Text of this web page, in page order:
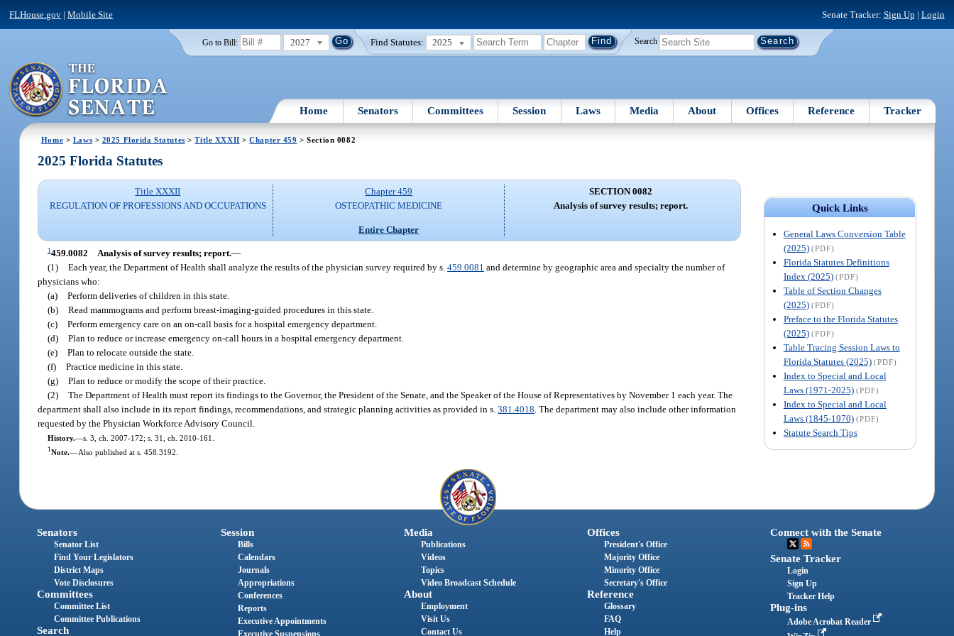
FLHouse.gov |Mobile Site Senate Tracker: Sign Up | Login
Go to Bill: 2027 Find Statutes: 2025 Search
Home Senators Committees Session Laws Media About Offices Reference Tracker
Home > Laws > 2025 Florida Statutes >Title XXXII >Chapter 459 > Section 0082
Quick Links
General Laws Conversion Table
(2025) (PDF)
Florida Statutes Definitions
Index (2025) (PDF)
Table of Section Changes
(2025) (PDF)
Preface to the Florida Statutes
(2025) (PDF)
Table Tracing Session Laws to
Florida Statutes (2025) (PDF)
Index to Special and Local
Laws (1971-2025) (PDF)
Index to Special and Local
Laws (1845-1970) (PDF)
Statute Search Tips
2025 Florida Statutes
Title XXXII
REGULATION OF PROFESSIONS AND OCCUPATIONS
Chapter 459
OSTEOPATHIC MEDICINE
Entire Chapter
SECTION 0082
Analysis of survey results; report.
1459.0082 Analysis of survey results; report.—
(1) Each year, the Department of Health shall analyze the results of the physician survey required by s.459.0081 and determine by geographic area and specialty the number of
physicians who:
(a) Perform deliveries of children in this state.
(b) Read mammograms and perform breast-imaging-guided procedures in this state.
(c) Perform emergency care on an on-call basis for a hospital emergency department.
(d) Plan to reduce or increase emergency on-call hours in a hospital emergency department.
(e) Plan to relocate outside the state.
(f) Practice medicine in this state.
(g) Plan to reduce or modify the scope of their practice.
(2) The Department of Health must report its findings to the Governor, the President of the Senate, and the Speaker of the House of Representatives by November 1 each year. The
department shall also include in its report findings, recommendations, and strategic planning activities as provided in s.381.4018 . The department may also include other information
requested by the Physician Workforce Advisory Council.
History.—s. 3, ch. 2007-172; s. 31, ch. 2010-161.
1Note.—Also published at s. 458.3192.
Senators
Senator List
Find Your Legislators
District Maps
Vote Disclosures
Committees
Committee List
Committee Publications
Search
Session
Bills
Calendars
Journals
Appropriations
Conferences
Reports
Executive Appointments
Media
Publications
Videos
Topics
Video Broadcast Schedule
About
Employment
Visit Us
Contact Us
Offices
President's Office
Majority Office
Minority Office
Secretary's Office
Reference
Glossary
FAQ
Help
Connect with the Senate
Senate Tracker
Login
Sign Up
Tracker Help
Plug-ins
Adobe Acrobat Reader